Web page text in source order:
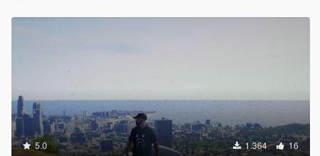
5.0 1.364 16